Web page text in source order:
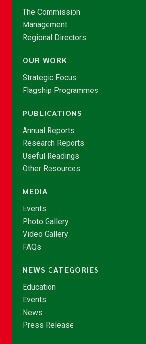
The Commission
Management
Regional Directors
OUR WORK
Strategic Focus
Flagship Programmes
PUBLICATIONS
Annual Reports
Research Reports
Useful Readings
Other Resources
MEDIA
Events
Photo Gallery
Video Gallery
FAQs
NEWS CATEGORIES
Education
Events
News
Press Release